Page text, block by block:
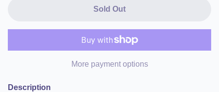
Sold Out
More payment options
Description